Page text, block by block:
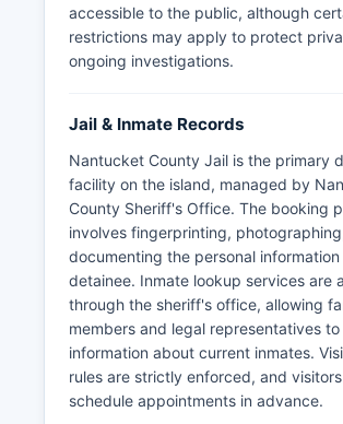
accessible to the public, although
restrictions may apply to protect
ongoing investigations.
Jail & Inmate Records
Nantucket County Jail is the primary
facility on the island, managed by
County Sheriff's Office. The booking
involves fingerprinting,
documenting the personal
detainee. Inmate lookup services are
through the sheriff's office, allowing
members and legal representatives
information about current inmates.
rules are strictly enforced, and
schedule appointments in advance.